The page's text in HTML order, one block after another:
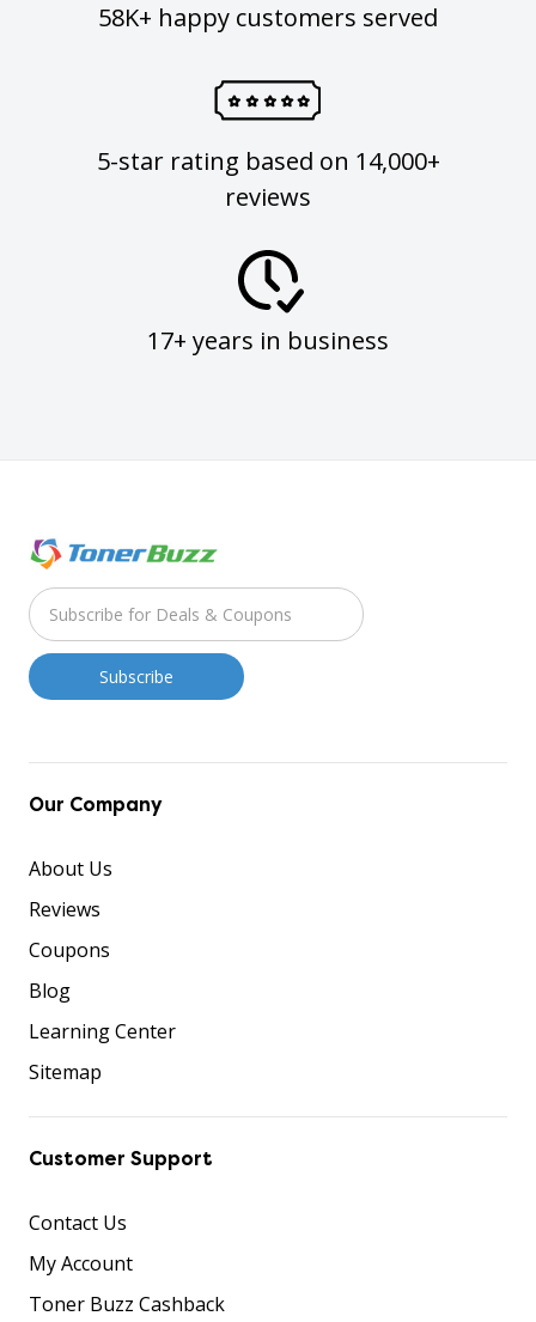
58K+ happy customers served
5-star rating based on 14,000+
reviews
17+ years in business
Our Company
About Us
Reviews
Coupons
Blog
Learning Center
Sitemap
Customer Support
Contact Us
My Account
Toner Buzz Cashback